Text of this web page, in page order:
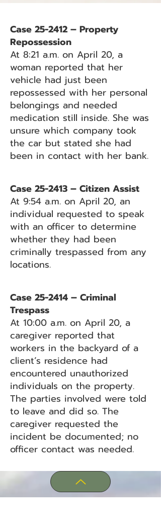
Case 25-2412 – Property
Repossession
At 8:21 a.m. on April 20, a
woman reported that her
vehicle had just been
repossessed with her personal
belongings and needed
medication still inside. She was
unsure which company took
the car but stated she had
been in contact with her bank.
Case 25-2413 – Citizen Assist
At 9:54 a.m. on April 20, an
individual requested to speak
with an officer to determine
whether they had been
criminally trespassed from any
locations.
Case 25-2414 – Criminal
Trespass
At 10:00 a.m. on April 20, a
caregiver reported that
workers in the backyard of a
client’s residence had
encountered unauthorized
individuals on the property.
The parties involved were told
to leave and did so. The
caregiver requested the
incident be documented; no
officer contact was needed.